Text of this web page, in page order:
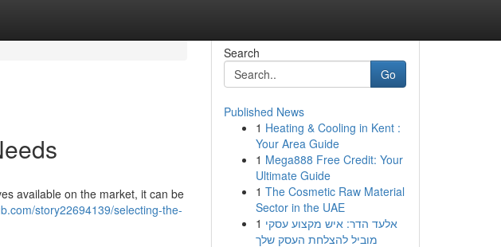
available on the market, it can be
story22694139/selecting-the-
Search
Go
Published News
1 Heating & Cooling in Kent :
Your Area Guide
1 Mega888 Free Credit: Your
Ultimate Guide
1 The Cosmetic Raw Material
Sector in the UAE
1 אלעד הדר: איש מקצוע עסקי
מוביל להצלחת העסק שלך